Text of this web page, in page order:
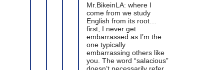
Mr.BikeinLA: where I
come from we study
English from its root…
first, I never get
embarrassed as I’m the
one typically
embarrassing others like
you. The word “salacious”
doesn’t necessarily refer